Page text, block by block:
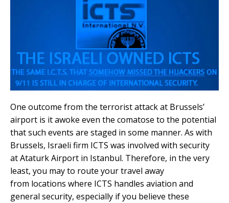
One outcome from the terrorist attack at Brussels’
airport is it awoke even the comatose to the potential
that such events are staged in some manner. As with
Brussels, Israeli firm ICTS was involved with security
at Ataturk Airport in Istanbul. Therefore, in the very
least, you may to route your travel away
from locations where ICTS handles aviation and
general security, especially if you believe these